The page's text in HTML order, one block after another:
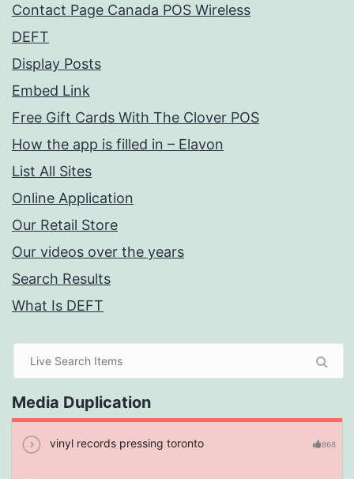
Contact Page Canada POS Wireless
DEFT
Display Posts
Embed Link
Free Gift Cards With The Clover POS
How the app is filled in – Elavon
List All Sites
Online Application
Our Retail Store
Our videos over the years
Search Results
What Is DEFT
Media Duplication
vinyl records pressing toronto 868